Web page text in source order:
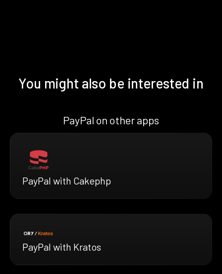
You might also be interested in
PayPal on other apps
PayPal with Cakephp
PayPal with Kratos